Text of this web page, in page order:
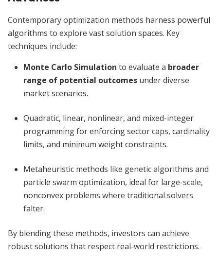
Contemporary optimization methods harness powerful
algorithms to explore vast solution spaces. Key
techniques include:
Monte Carlo Simulation to evaluate a broader
range of potential outcomes under diverse
market scenarios.
Quadratic, linear, nonlinear, and mixed-integer
programming for enforcing sector caps, cardinality
limits, and minimum weight constraints.
Metaheuristic methods like genetic algorithms and
particle swarm optimization, ideal for large-scale,
nonconvex problems where traditional solvers
falter.
By blending these methods, investors can achieve
robust solutions that respect real-world restrictions.